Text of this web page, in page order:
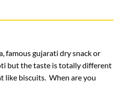
famous gujarati dry snack or
but the taste is totally different
like biscuits. When are you